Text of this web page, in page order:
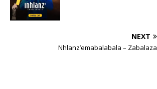
NEXT
Nhlanz’emabalabala – Zabalaza